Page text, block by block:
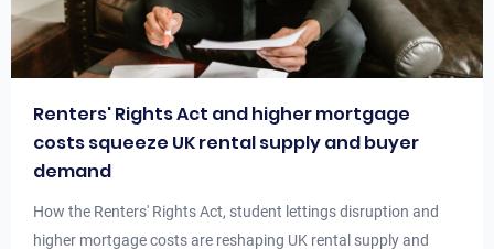
Renters' Rights Act and higher mortgage
costs squeeze UK rental supply and buyer
demand
How the Renters' Rights Act, student lettings disruption and
higher mortgage costs are reshaping UK rental supply and